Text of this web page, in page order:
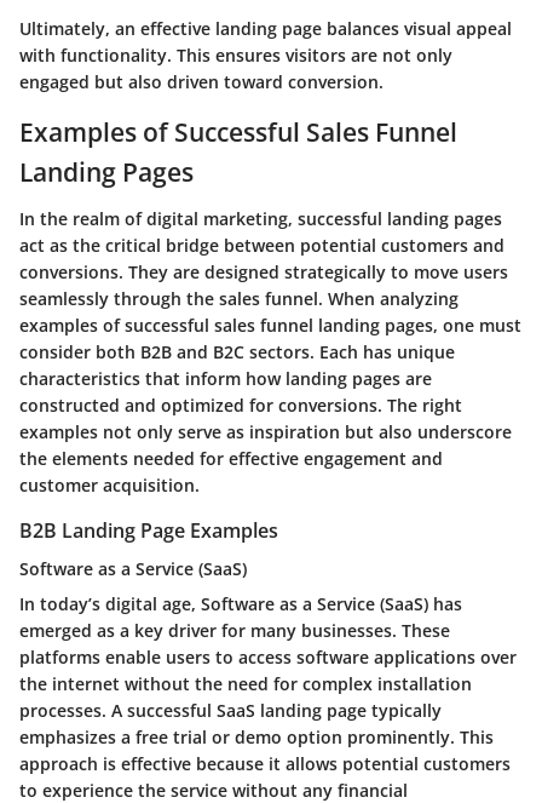
Ultimately, an effective landing page balances visual appeal
with functionality. This ensures visitors are not only
engaged but also driven toward conversion.
Examples of Successful Sales Funnel
Landing Pages
In the realm of digital marketing, successful landing pages
act as the critical bridge between potential customers and
conversions. They are designed strategically to move users
seamlessly through the sales funnel. When analyzing
examples of successful sales funnel landing pages, one must
consider both B2B and B2C sectors. Each has unique
characteristics that inform how landing pages are
constructed and optimized for conversions. The right
examples not only serve as inspiration but also underscore
the elements needed for effective engagement and
customer acquisition.
B2B Landing Page Examples
Software as a Service (SaaS)
In today’s digital age, Software as a Service (SaaS) has
emerged as a key driver for many businesses. These
platforms enable users to access software applications over
the internet without the need for complex installation
processes. A successful SaaS landing page typically
emphasizes a free trial or demo option prominently. This
approach is effective because it allows potential customers
to experience the service without any financial